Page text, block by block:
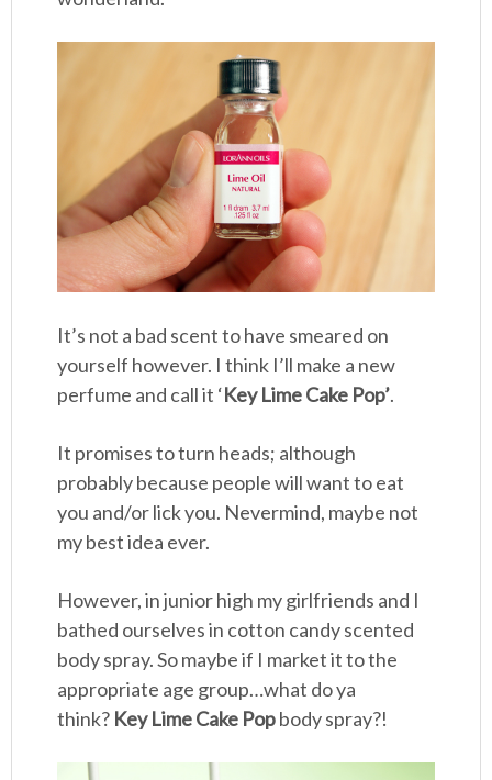
It’s not a bad scent to have smeared on
yourself however. I think I’ll make a new
perfume and call it ‘Key Lime Cake Pop’.
It promises to turn heads; although
probably because people will want to eat
you and/or lick you. Nevermind, maybe not
my best idea ever.
However, in junior high my girlfriends and I
bathed ourselves in cotton candy scented
body spray. So maybe if I market it to the
appropriate age group…what do ya
think? Key Lime Cake Popbody spray?!